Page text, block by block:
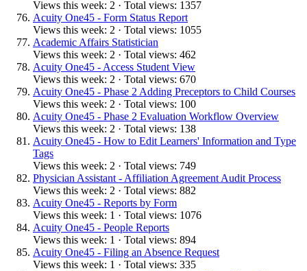
Views this week: 2 · Total views: 1357
Acuity One45 - Form Status Report
Views this week: 2 · Total views: 1055
Academic Affairs Statistician
Views this week: 2 · Total views: 462
Acuity One45 - Access Student View
Views this week: 2 · Total views: 670
Acuity One45 - Phase 2 Adding Preceptors to Child Courses
Views this week: 2 · Total views: 100
Acuity One45 - Phase 2 Evaluation Workflow Overview
Views this week: 2 · Total views: 138
Acuity One45 - How to Edit Learners' Information and Type
Tags
Views this week: 2 · Total views: 749
Physician Assistant - Affiliation Agreement Audit Process
Views this week: 2 · Total views: 882
Acuity One45 - Reports by Form
Views this week: 1 · Total views: 1076
Acuity One45 - People Reports
Views this week: 1 · Total views: 894
Acuity One45 - Filing an Absence Request
Views this week: 1 · Total views: 335